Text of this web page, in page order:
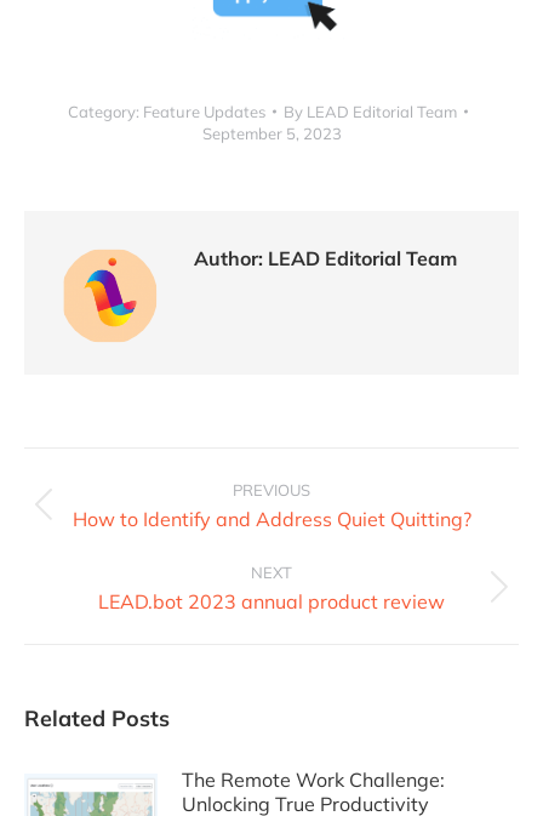
Category: Feature Updates By LEAD Editorial Team
September 5, 2023
Author: LEAD Editorial Team
PREVIOUS
How to Identify and Address Quiet Quitting?
NEXT
LEAD.bot 2023 annual product review
Related Posts
The Remote Work Challenge:
Unlocking True Productivity